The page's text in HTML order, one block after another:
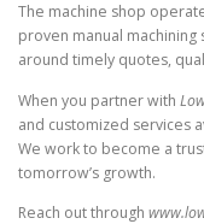
The machine shop
proven manual
around timely quotes,
When you partner with
and customized services
We work to become a
tomorrow’s growth.
Reach out through